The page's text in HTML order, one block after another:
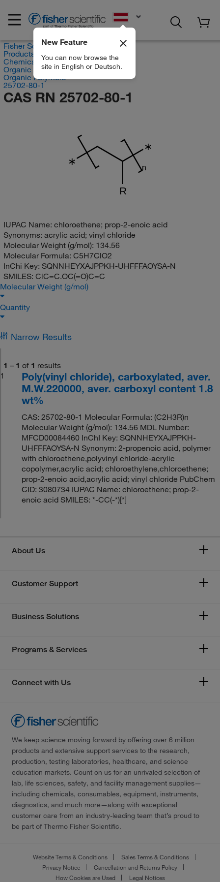
New Feature
You can now browse the
site in English or Deutsch.
Fisher Scientific
Products
Chemicals
Organic compounds
Organic Polymers
25702-80-1
CAS RN 25702-80-1
∗
∗
R
n
IUPAC Name: chloroethene; prop-2-enoic acid
Synonyms: acrylic acid; vinyl chloride
Molecular Weight (g/mol): 134.56
Molecular Formula: C5H7ClO2
InChi Key: SQNNHEYXAJPPKH-UHFFFAOYSA-N
SMILES: ClC=C.OC(=O)C=C
Molecular Weight (g/mol)
Quantity
Narrow Results
1 – 1 of 1 results
1
Poly(vinyl chloride), carboxylated, aver.
M.W.220000, aver. carboxyl content 1.8
wt%
CAS: 25702-80-1 Molecular Formula: (C2H3R)n
Molecular Weight (g/mol): 134.56 MDL Number:
MFCD00084460 InChI Key: SQNNHEYXAJPPKH-
UHFFFAOYSA-N Synonym: 2-propenoic acid, polymer
with chloroethene,polyvinyl chloride-acrylic
copolymer,acrylic acid; chloroethylene,chloroethene;
prop-2-enoic acid,acrylic acid; vinyl chloride PubChem
CID: 3080734 IUPAC Name: chloroethene; prop-2-
enoic acid SMILES: *-CC(-*)[*]
About Us
Customer Support
Business Solutions
Programs & Services
Connect with Us
We keep science moving forward by offering over 6 million
products and extensive support services to the research,
production, testing laboratories, healthcare, and science
education markets. Count on us for an unrivaled selection of
lab, life sciences, safety, and facility management supplies—
including chemicals, consumables, equipment, instruments,
diagnostics, and much more—along with exceptional
customer care from an industry-leading team that’s proud to
be part of Thermo Fisher Scientific.
Website Terms & Conditions
Sales Terms & Conditions
Privacy Notice
Cancellation and Returns Policy
How Cookies are Used
Legal Notices